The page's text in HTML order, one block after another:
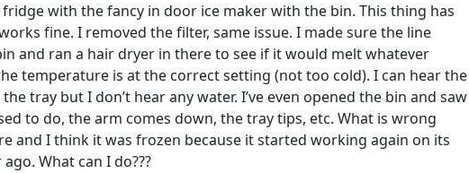
with the fancy in door ice maker with the bin. This thing has
fine. I removed the filter, same issue. I made sure the line
and ran a hair dryer in there to see if it would melt whatever
temperature is at the correct setting (not too cold). I can hear the
tray but I don’t hear any water. I’ve even opened the bin and saw
to do, the arm comes down, the tray tips, etc. What is wrong
and I think it was frozen because it started working again on its
What can I do???